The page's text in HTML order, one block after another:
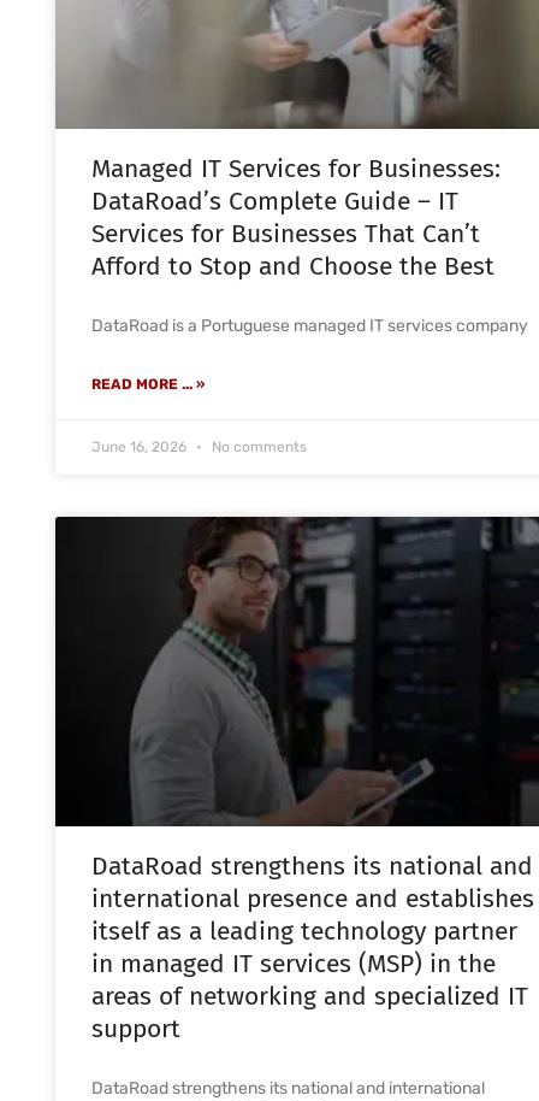
Managed IT Services for Businesses:
DataRoad’s Complete Guide – IT
Services for Businesses That Can’t
Afford to Stop and Choose the Best
DataRoad is a Portuguese managed IT services company
READ MORE ... »
June 16, 2026 No comments
DataRoad strengthens its national and
international presence and establishes
itself as a leading technology partner
in managed IT services (MSP) in the
areas of networking and specialized IT
support
DataRoad strengthens its national and international